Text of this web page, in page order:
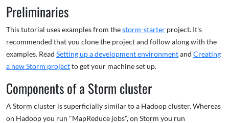
Preliminaries
This tutorial uses examples from thestorm-starter project. It's
recommended that you clone the project and follow along with the
examples. Read Setting up a development environmentand Creating
a new Storm projectto get your machine set up.
Components of a Storm cluster
A Storm cluster is superficially similar to a Hadoop cluster. Whereas
on Hadoop you run "MapReduce jobs", on Storm you run